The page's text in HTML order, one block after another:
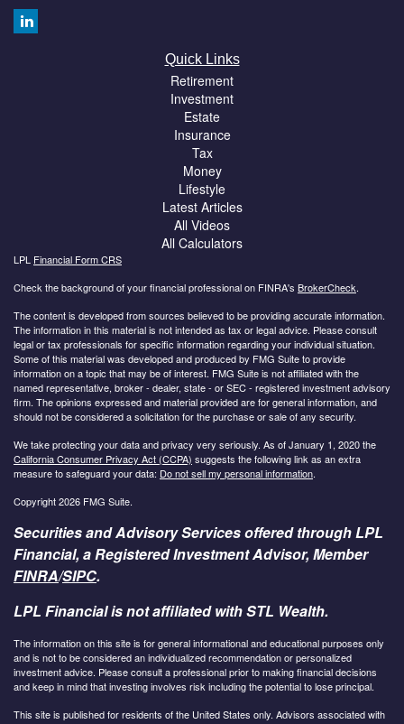
Quick Links
Retirement
Investment
Estate
Insurance
Tax
Money
Lifestyle
Latest Articles
All Videos
All Calculators
LPL Financial Form CRS
Check the background of your financial professional on FINRA's BrokerCheck.
The content is developed from sources believed to be providing accurate information.
The information in this material is not intended as tax or legal advice. Please consult
legal or tax professionals for specific information regarding your individual situation.
Some of this material was developed and produced by FMG Suite to provide
information on a topic that may be of interest. FMG Suite is not affiliated with the
named representative, broker - dealer, state - or SEC - registered investment advisory
firm. The opinions expressed and material provided are for general information, and
should not be considered a solicitation for the purchase or sale of any security.
We take protecting your data and privacy very seriously. As of January 1, 2020 the
California Consumer Privacy Act (CCPA) suggests the following link as an extra
measure to safeguard your data: Do not sell my personal information.
Copyright 2026 FMG Suite.
Securities and Advisory Services offered through LPL
Financial, a Registered Investment Advisor, Member
FINRA/SIPC.
LPL Financial is not affiliated with STL Wealth.
The information on this site is for general informational and educational purposes only
and is not to be considered an individualized recommendation or personalized
investment advice. Please consult a professional prior to making financial decisions
and keep in mind that investing involves risk including the potential to lose principal.
This site is published for residents of the United States only. Advisors associated with